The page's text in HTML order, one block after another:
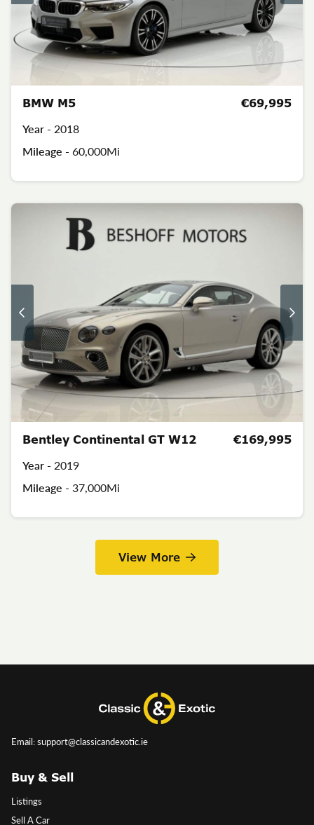
BMW M5
Year - 2018
Mileage - 60,000Mi
€69,995
Bentley Continental GT W12
Year - 2019
Mileage - 37,000Mi
€169,995
View More
Email: support@classicandexotic.ie
Buy & Sell
Listings
Sell A Car